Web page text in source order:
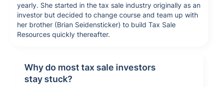
Why do most tax sale investors
stay stuck?
yearly. She started in the tax sale industry originally as an
investor but decided to change course and team up with
her brother (Brian Seidensticker) to build Tax Sale
Resources quickly thereafter.